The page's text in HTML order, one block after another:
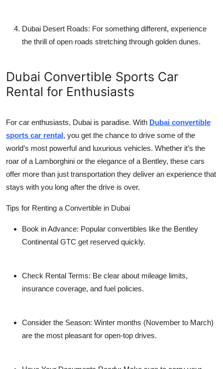
Dubai Desert Roads: For something different, experience
the thrill of open roads stretching through golden dunes.
Dubai Convertible Sports Car
Rental for Enthusiasts
For car enthusiasts, Dubai is paradise. With Dubai convertible
sports car rental, you get the chance to drive some of the
world’s most powerful and luxurious vehicles. Whether it’s the
roar of a Lamborghini or the elegance of a Bentley, these cars
offer more than just transportation they deliver an experience that
stays with you long after the drive is over.
Tips for Renting a Convertible in Dubai
Book in Advance: Popular convertibles like the Bentley
Continental GTC get reserved quickly.
Check Rental Terms: Be clear about mileage limits,
insurance coverage, and fuel policies.
Consider the Season: Winter months (November to March)
are the most pleasant for open-top drives.